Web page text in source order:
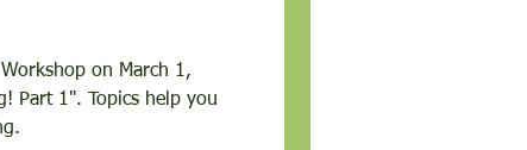
on March 1,